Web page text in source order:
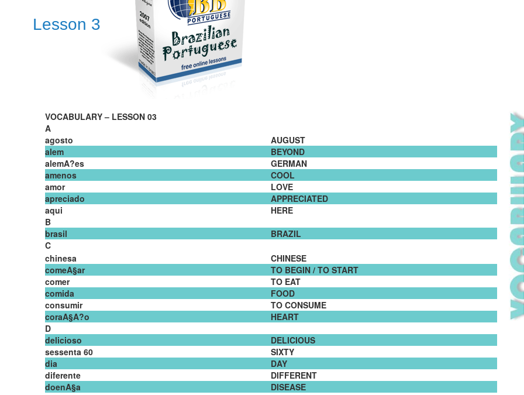
Lesson 3
VOCABULARY – LESSON 03
A
agosto
AUGUST
alem
BEYOND
alemA?es
GERMAN
amenos
COOL
amor
LOVE
apreciado
APPRECIATED
aqui
HERE
B
brasil
BRAZIL
C
chinesa
CHINESE
comeA§ar
TO BEGIN / TO START
comer
TO EAT
comida
FOOD
consumir
TO CONSUME
coraA§A?o
HEART
D
delicioso
DELICIOUS
sessenta 60
SIXTY
dia
DAY
diferente
DIFFERENT
doenA§a
DISEASE